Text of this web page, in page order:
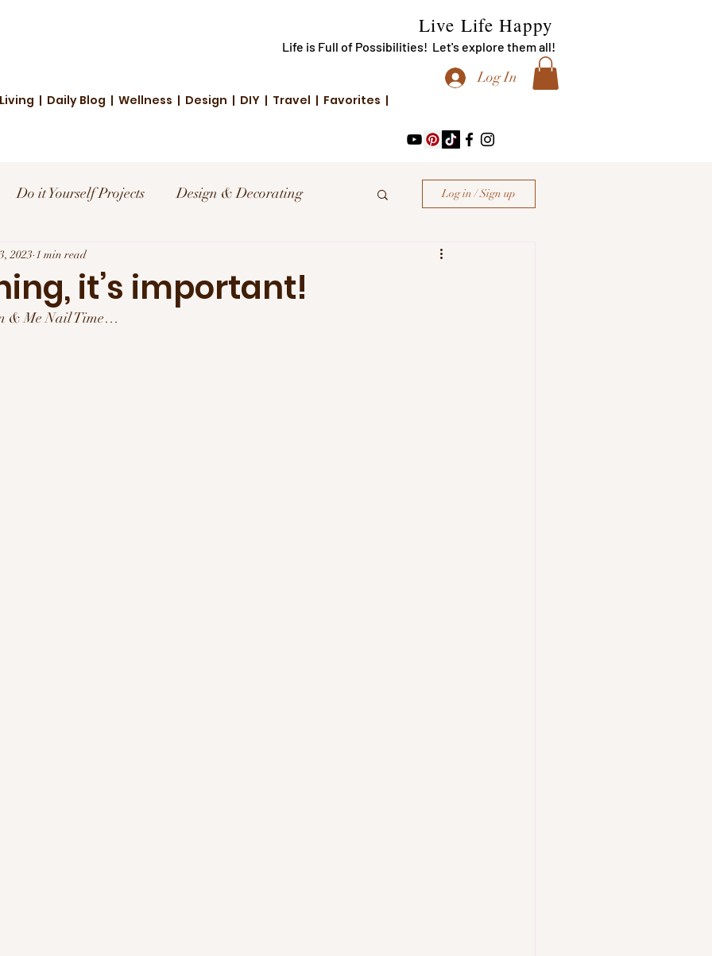
Live Life Happy
Life is Full of Possibilities! Let's explore them all!
Log In
| Daily Blog | Wellness | Design | DIY | Travel | Favorites |
Do it Yourself Projects Design & Decorating
Reviews and Deals
Fashion Community Highlights
Log in / Sign up
it’s important!
2023 1 min read
& Me Nail Time…